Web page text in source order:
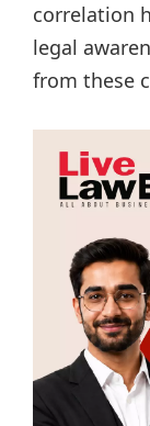
correlation
legal
from these